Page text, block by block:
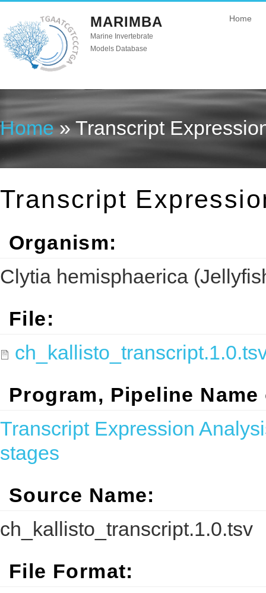
MARIMBA
Marine Invertebrate
Models Database
Home
You are here
Home» Transcript
Transcript
Organism:
Clytia hemisphaerica
File:
Program, Pipeline
Transcript Expression
stages
Source Name:
ch_kallisto_transcript.1.0.tsv
File Format: